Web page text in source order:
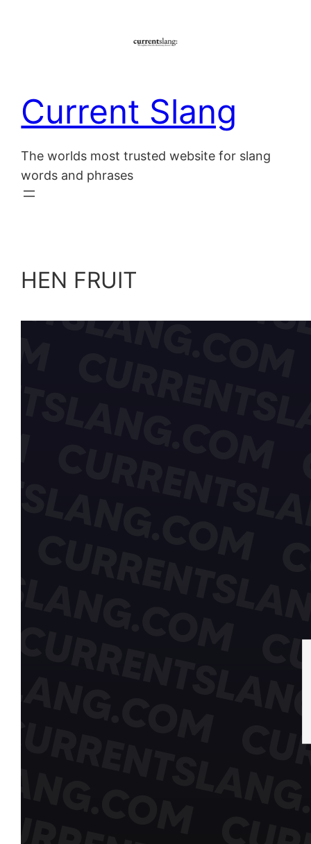
Current Slang
The worlds most trusted website for slang
words and phrases
HEN FRUIT